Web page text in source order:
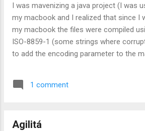
and you must explicitly use the
script tag to force the correct encoding
make a script inclusion cross-brows...
I was mavenizing a java project (I was
my macbook and I realized that since I
my macbook the files were compiled
ISO-8859-1 (some strings where
to add the encoding parameter to the
<artifactId>maven-compiler-plugin</
</plugin> [/source]
1 comment
Agilitá